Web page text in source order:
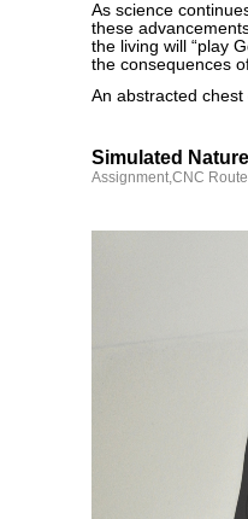
As science
these
the living will “play
the consequences
An abstracted
Simulated
Assignment,CNC